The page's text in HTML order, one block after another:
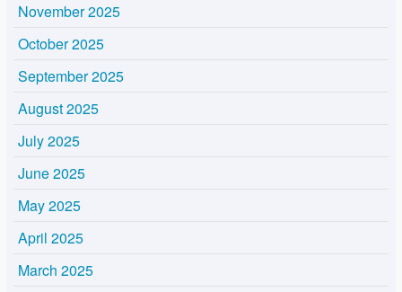
November 2025
October 2025
September 2025
August 2025
July 2025
June 2025
May 2025
April 2025
March 2025